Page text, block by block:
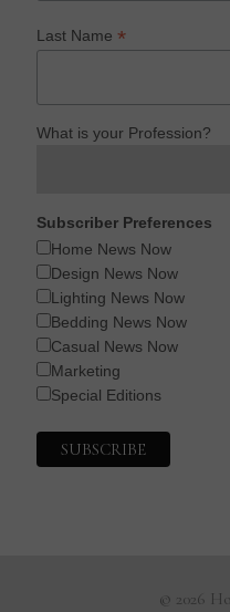
Last Name*
What is your Profession?
Subscriber Preferences
Home News Now
Design News Now
Lighting News Now
Bedding News Now
Casual News Now
Marketing
Special Editions
© 2026